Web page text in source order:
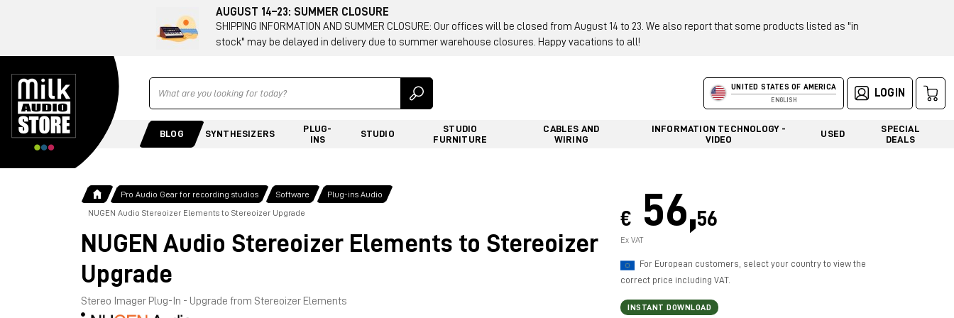
AUGUST 14–23: SUMMER CLOSURE
SHIPPING INFORMATION AND SUMMER CLOSURE: Our offices will be closed from August 14 to 23. We also report that some products listed as "in
stock" may be delayed in delivery due to summer warehouse closures. Happy vacations to all!
Ricerca UNITED STATES OF AMERICA
ENGLISH
LOGIN
BLOG SYNTHESIZERS
PLUG-
INS
STUDIO
STUDIO
FURNITURE
CABLES AND
WIRING
INFORMATION TECHNOLOGY -
VIDEO
USED
SPECIAL
DEALS
Pro Audio Gear for recording studios Software Plug-ins Audio
NUGEN Audio Stereoizer Elements to Stereoizer Upgrade
NUGEN Audio Stereoizer Elements to Stereoizer
Upgrade
Stereo Imager Plug-In - Upgrade from Stereoizer Elements
€ 56,56
Ex VAT
For European customers, select your country to view the
correct price including VAT.
INSTANT DOWNLOAD